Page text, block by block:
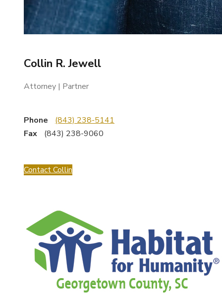
Collin R. Jewell
Attorney | Partner
Phone
(843) 238-5141
Fax
(843) 238-9060
Contact Collin